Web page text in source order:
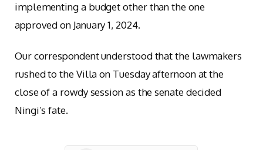
implementing a budget other than the one
approved on January 1, 2024.
Our correspondent understood that the lawmakers
rushed to the Villa on Tuesday afternoon at the
close of a rowdy session as the senate decided
Ningi’s fate.